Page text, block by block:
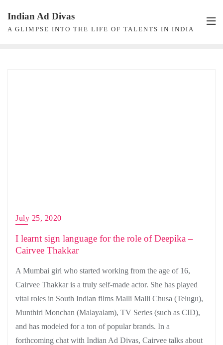
content
Indian Ad Divas
A GLIMPSE INTO THE LIFE OF TALENTS IN INDIA
July 25, 2020
I learnt sign language for the role of Deepika –
Cairvee Thakkar
A Mumbai girl who started working from the age of 16,
Cairvee Thakkar is a truly self-made actor. She has played
vital roles in South Indian films Malli Malli Chusa (Telugu),
Munthiri Monchan (Malayalam), TV Series (such as CID),
and has modeled for a ton of popular brands. In a
forthcoming chat with Indian Ad Divas, Cairvee talks about